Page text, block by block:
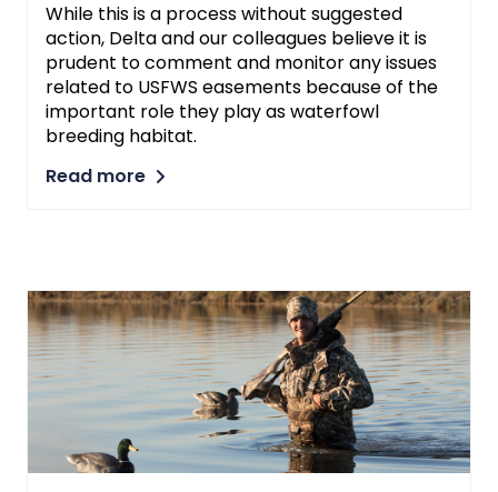
While this is a process without suggested
action, Delta and our colleagues believe it is
prudent to comment and monitor any issues
related to USFWS easements because of the
important role they play as waterfowl
breeding habitat.
Read more